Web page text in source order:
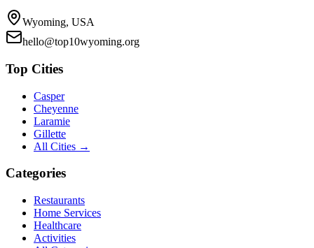
Wyoming, USA
hello@top10wyoming.org
Top Cities
Casper
Cheyenne
Laramie
Gillette
All Cities →
Categories
Restaurants
Home Services
Healthcare
Activities